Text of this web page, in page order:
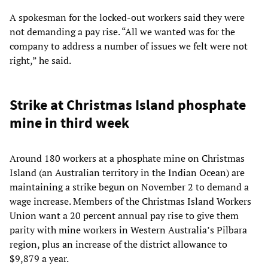
A spokesman for the locked-out workers said they were
not demanding a pay rise. “All we wanted was for the
company to address a number of issues we felt were not
right,” he said.
Strike at Christmas Island phosphate
mine in third week
Around 180 workers at a phosphate mine on Christmas
Island (an Australian territory in the Indian Ocean) are
maintaining a strike begun on November 2 to demand a
wage increase. Members of the Christmas Island Workers
Union want a 20 percent annual pay rise to give them
parity with mine workers in Western Australia’s Pilbara
region, plus an increase of the district allowance to
$9,879 a year.